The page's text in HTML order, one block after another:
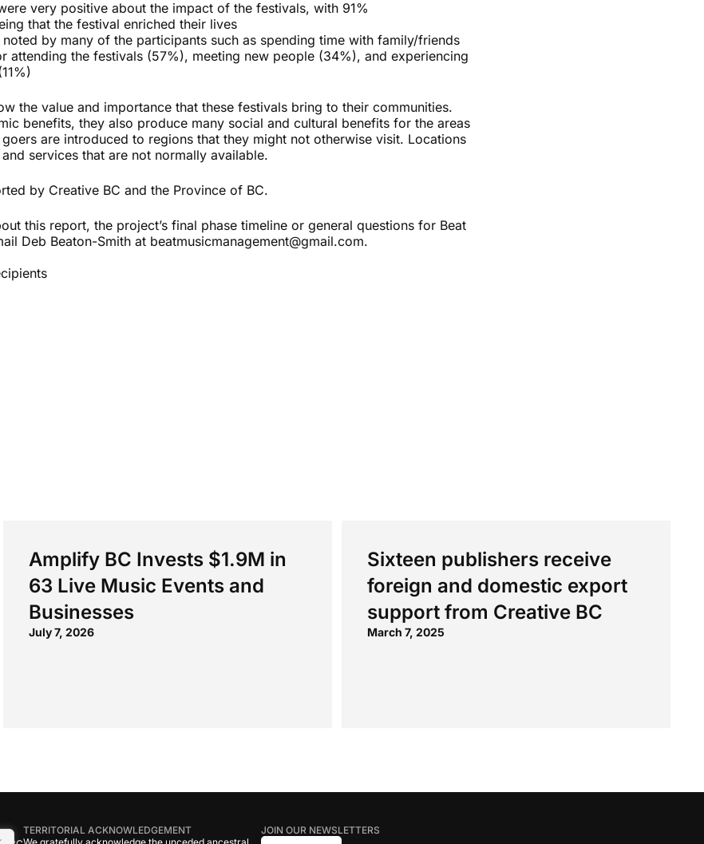
very positive about the impact of the festivals, with 91%
that the festival enriched their lives
by many of the participants such as spending time with family/friends
attending the festivals (57%), meeting new people (34%), and experiencing
the value and importance that these festivals bring to their communities.
benefits, they also produce many social and cultural benefits for the areas
are introduced to regions that they might not otherwise visit. Locations
services that are not normally available.
by Creative BC and the Province of BC.
this report, the project’s final phase timeline or general questions for Beat
Deb Beaton-Smith at beatmusicmanagement@gmail.com.
Amplify BC Invests $1.9M in
63 Live Music Events and
Businesses
July 7, 2026
Sixteen publishers receive
foreign and domestic export
support from Creative BC
March 7, 2025
TERRITORIAL ACKNOWLEDGEMENT
JOIN OUR NEWSLETTERS